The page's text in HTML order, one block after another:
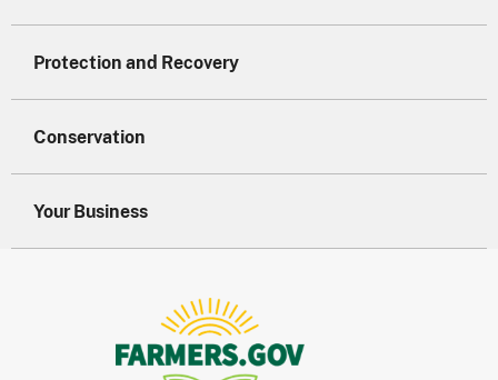
Protection and Recovery
Conservation
Your Business